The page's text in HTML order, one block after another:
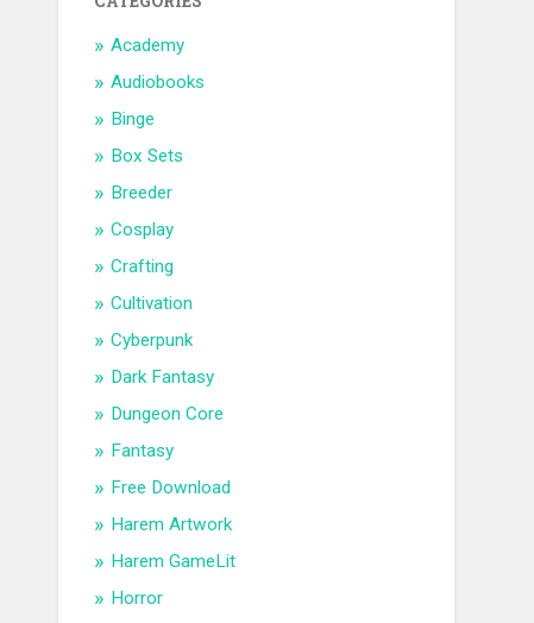
Academy
Audiobooks
Binge
Box Sets
Breeder
Cosplay
Crafting
Cultivation
Cyberpunk
Dark Fantasy
Dungeon Core
Fantasy
Free Download
Harem Artwork
Harem GameLit
Horror